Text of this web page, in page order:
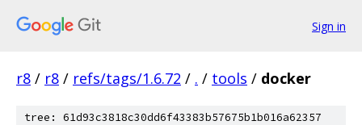
Sign in
r8 / r8 / refs/tags/1.6.72 / . / tools / docker
tree: 61d93c3818c30dd6f43383b57675b1b016a62357